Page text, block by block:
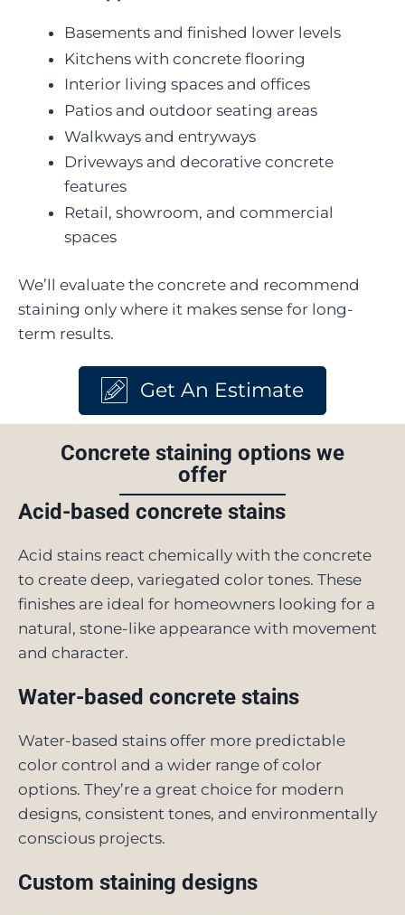
Basements and finished lower levels
Kitchens with concrete flooring
Interior living spaces and offices
Patios and outdoor seating areas
Walkways and entryways
Driveways and decorative concrete
features
Retail, showroom, and commercial
spaces
We’ll evaluate the concrete and recommend
staining only where it makes sense for long-
term results.
Get An Estimate
Concrete staining options we
offer
Acid-based concrete stains
Acid stains react chemically with the concrete
to create deep, variegated color tones. These
finishes are ideal for homeowners looking for a
natural, stone-like appearance with movement
and character.
Water-based concrete stains
Water-based stains offer more predictable
color control and a wider range of color
options. They’re a great choice for modern
designs, consistent tones, and environmentally
conscious projects.
Custom staining designs